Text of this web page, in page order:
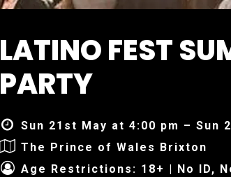
LATINO FEST
PARTY
Sun 21st May at 4:00 pm – Sun
The Prince of Wales Brixton
Age Restrictions: 18+ | No ID,